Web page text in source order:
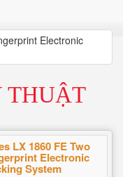
THUẬT
LX 1860 FE Two
Electronic
System